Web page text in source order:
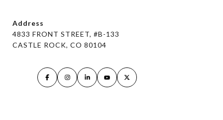
Address
4833 FRONT STREET, #B-133
CASTLE ROCK, CO 80104